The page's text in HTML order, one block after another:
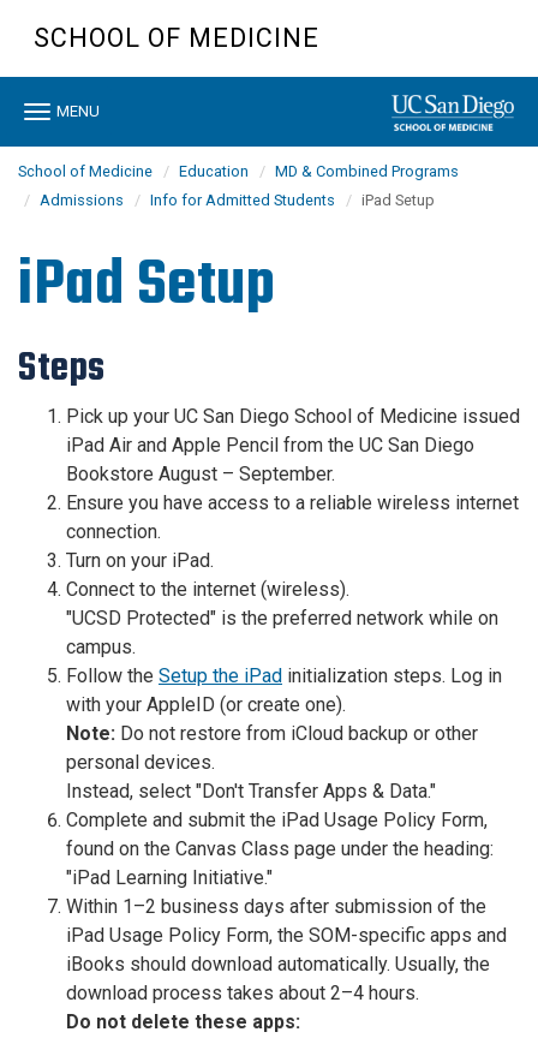
content
SCHOOL OF MEDICINE
Toggle
MENU
School of Medicine Education
MD & Combined Programs
Admissions
Info for Admitted Students iPad Setup
iPad Setup
Steps
Pick up your UC San Diego School of Medicine issued
iPad Air and Apple Pencil from the UC San Diego
Bookstore August – September.
Ensure you have access to a reliable wireless internet
connection.
Turn on your iPad.
Connect to the internet (wireless).
"UCSD Protected" is the preferred network while on
campus.
Follow the Setup the iPad initialization steps. Log in
with your AppleID (or create one).
Note: Do not restore from iCloud backup or other
personal devices.
Instead, select "Don't Transfer Apps & Data."
Complete and submit the iPad Usage Policy Form,
found on the Canvas Class page under the heading:
"iPad Learning Initiative."
Within 1–2 business days after submission of the
iPad Usage Policy Form, the SOM-specific apps and
iBooks should download automatically. Usually, the
download process takes about 2–4 hours.
Do not delete these apps: